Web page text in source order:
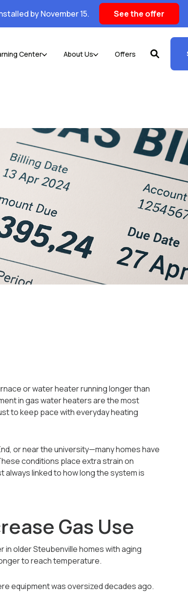
by November 15. See the offer
Center About Us Offers
or water heater running longer than
in gas water heaters are the most
to keep pace with everyday heating
or near the university—many homes have
conditions place extra strain on
always linked to how long the system is
Gas Use
older Steubenville homes with aging
to reach temperature.
equipment was oversized decades ago.